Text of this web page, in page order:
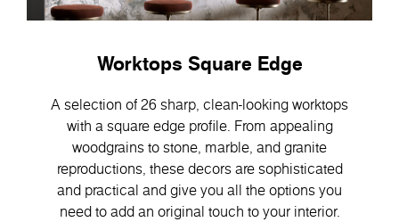
Worktops Square Edge
A selection of 26 sharp, clean-looking worktops
with a square edge profile. From appealing
woodgrains to stone, marble, and granite
reproductions, these decors are sophisticated
and practical and give you all the options you
need to add an original touch to your interior.